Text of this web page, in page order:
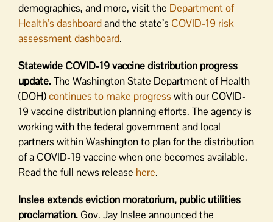
demographics, and more, visit the Department of
Health’s dashboardand the state’s COVID-19 risk
assessment dashboard.
Statewide COVID-19 vaccine distribution progress
update.The Washington State Department of Health
(DOH)continues to make progress with our COVID-
19 vaccine distribution planning efforts. The agency is
working with the federal government and local
partners within Washington to plan for the distribution
of a COVID-19 vaccine when one becomes available.
Read the full news release here.
Inslee extends eviction moratorium, public utilities
proclamation. Gov. Jay Inslee announced the